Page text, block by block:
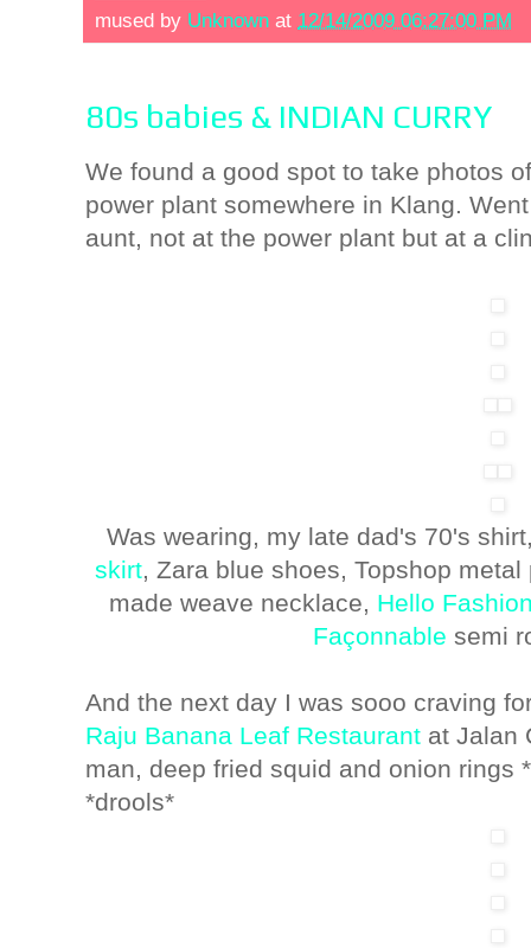
mused by Unknown at 12/14/2009 06:27:00 PM
80s babies & INDIAN CURRY
We found a good spot to take photos
power plant somewhere in Klang.
aunt, not at the power plant but at a
Was wearing, my late dad's 70's
skirt , Zara blue shoes, Topshop
made weave necklace, Hello
Façonnable semi
And the next day I was sooo craving
Raju Banana Leaf Restaurant at Jalan
man, deep fried squid and onion rings
*drools*